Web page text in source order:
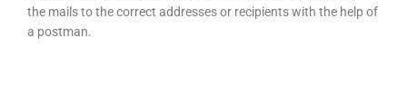
the mails to the correct addresses or recipients with the help of
a postman.